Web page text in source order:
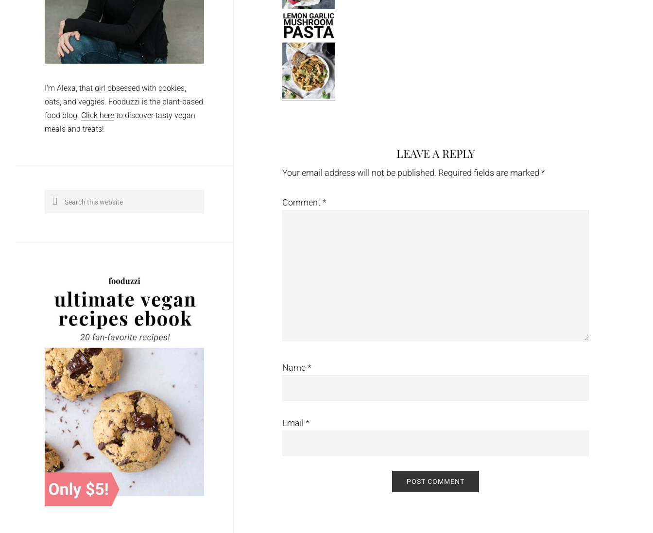
Interactions
LEAVE A REPLY
Your email address will not be published. Required fields are marked *
Comment *
Name*
Email *
I'm Alexa, that girl obsessed with cookies,
oats, and veggies. Fooduzzi is the plant-based
food blog. Click here to discover tasty vegan
meals and treats!
Search